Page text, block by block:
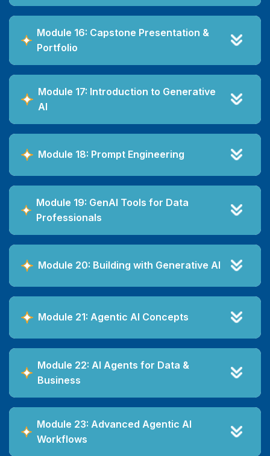
Module 16: Capstone Presentation &
Portfolio
Module 17: Introduction to Generative
AI
Module 18: Prompt Engineering
Module 19: GenAI Tools for Data
Professionals
Module 20: Building with Generative AI
Module 21: Agentic AI Concepts
Module 22: AI Agents for Data &
Business
Module 23: Advanced Agentic AI
Workflows